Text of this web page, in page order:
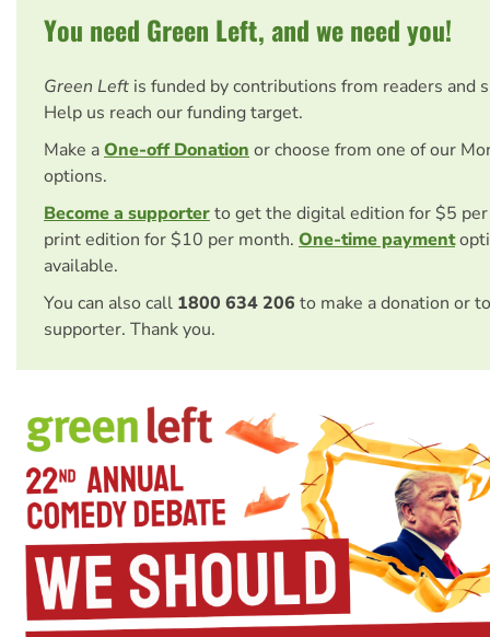
You need Green Left, and we need you!
Green Left is funded by contributions from readers and
Help us reach our funding target.
Make aOne-off Donationor choose from one of our
options.
Become a supporterto get the digital edition for $5
print edition for $10 per month. One-time payment
available.
You can also call 1800 634 206 to make a donation or
supporter. Thank you.